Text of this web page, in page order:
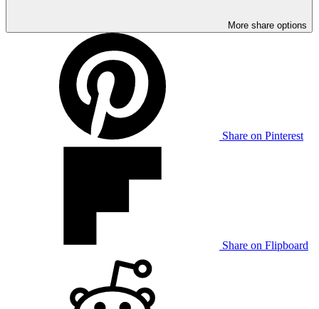
More share options
Share on Pinterest
Share on Flipboard